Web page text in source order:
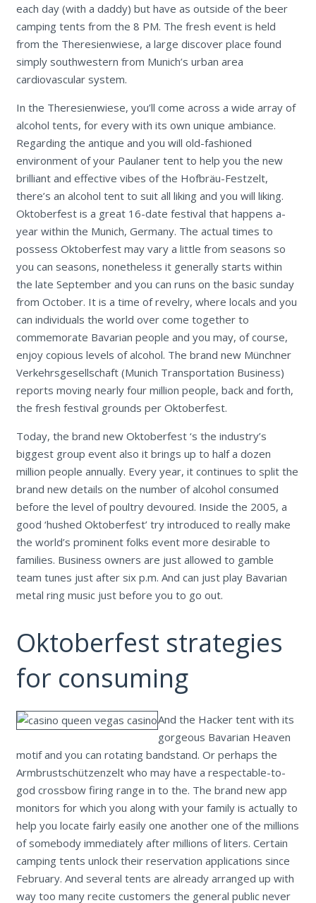
each day (with a daddy) but have as outside of the beer
camping tents from the 8 PM. The fresh event is held
from the Theresienwiese, a large discover place found
simply southwestern from Munich’s urban area
cardiovascular system.
In the Theresienwiese, you’ll come across a wide array of
alcohol tents, for every with its own unique ambiance.
Regarding the antique and you will old-fashioned
environment of your Paulaner tent to help you the new
brilliant and effective vibes of the Hofbräu-Festzelt,
there’s an alcohol tent to suit all liking and you will liking.
Oktoberfest is a great 16-date festival that happens a-
year within the Munich, Germany. The actual times to
possess Oktoberfest may vary a little from seasons so
you can seasons, nonetheless it generally starts within
the late September and you can runs on the basic sunday
from October. It is a time of revelry, where locals and you
can individuals the world over come together to
commemorate Bavarian people and you may, of course,
enjoy copious levels of alcohol. The brand new Münchner
Verkehrsgesellschaft (Munich Transportation Business)
reports moving nearly four million people, back and forth,
the fresh festival grounds per Oktoberfest.
Today, the brand new Oktoberfest ‘s the industry’s
biggest group event also it brings up to half a dozen
million people annually. Every year, it continues to split the
brand new details on the number of alcohol consumed
before the level of poultry devoured. Inside the 2005, a
good ‘hushed Oktoberfest’ try introduced to really make
the world’s prominent folks event more desirable to
families. Business owners are just allowed to gamble
team tunes just after six p.m. And can just play Bavarian
metal ring music just before you to go out.
Oktoberfest strategies
for consuming
And the Hacker tent with its
gorgeous Bavarian Heaven
motif and you can rotating bandstand. Or perhaps the
Armbrustschützenzelt who may have a respectable-to-
god crossbow firing range in to the. The brand new app
monitors for which you along with your family is actually to
help you locate fairly easily one another one of the millions
of somebody immediately after millions of liters. Certain
camping tents unlock their reservation applications since
February. And several tents are already arranged up with
way too many recite customers the general public never